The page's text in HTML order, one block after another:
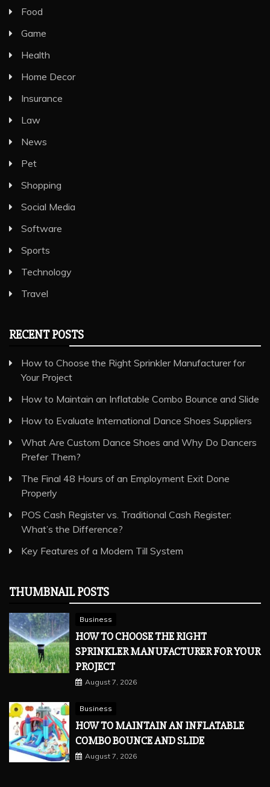
Food
Game
Health
Home Decor
Insurance
Law
News
Pet
Shopping
Social Media
Software
Sports
Technology
Travel
RECENT POSTS
How to Choose the Right Sprinkler Manufacturer for
Your Project
How to Maintain an Inflatable Combo Bounce and Slide
How to Evaluate International Dance Shoes Suppliers
What Are Custom Dance Shoes and Why Do Dancers
Prefer Them?
The Final 48 Hours of an Employment Exit Done
Properly
POS Cash Register vs. Traditional Cash Register:
What’s the Difference?
Key Features of a Modern Till System
THUMBNAIL POSTS
Business
HOW TO CHOOSE THE RIGHT
SPRINKLER MANUFACTURER FOR YOUR
PROJECT
August 7, 2026
Business
HOW TO MAINTAIN AN INFLATABLE
COMBO BOUNCE AND SLIDE
August 7, 2026